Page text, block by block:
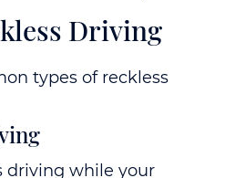
Driving
types of reckless
driving while your